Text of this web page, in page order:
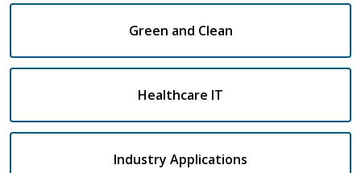
Green and Clean
Healthcare IT
Industry Applications